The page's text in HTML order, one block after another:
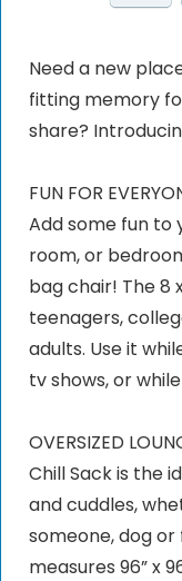
Need a new
fitting memory
share?
FUN FOR
Add some fun to
room, or
bag chair! The 8
teenagers,
adults. Use it
tv shows, or
OVERSIZED
Chill Sack is the
and cuddles,
someone, dog
measures 96” x